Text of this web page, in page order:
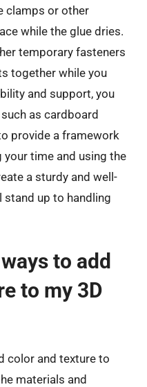
clamps or other
while the glue dries.
temporary fasteners
together while you
and support, you
as cardboard
provide a framework
your time and using the
a sturdy and well-
up to handling
to add
to my 3D
color and texture to
materials and